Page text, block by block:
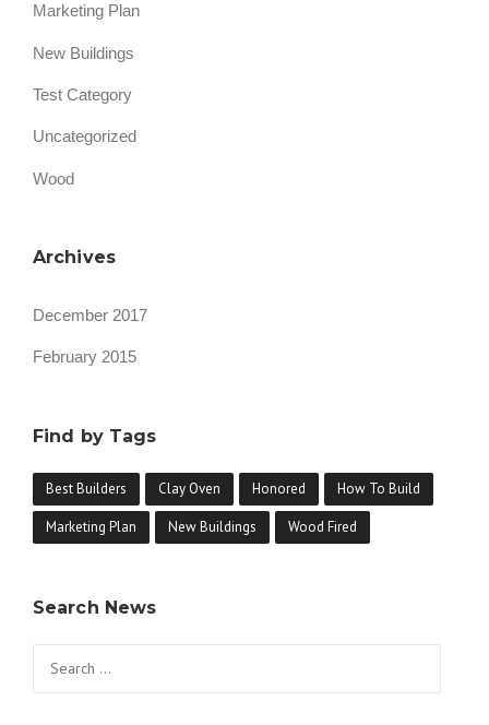
Marketing Plan
New Buildings
Test Category
Uncategorized
Wood
Archives
December 2017
February 2015
Find by Tags
Best Builders Clay Oven Honored How To Build
Marketing Plan New Buildings Wood Fired
Search News
for: